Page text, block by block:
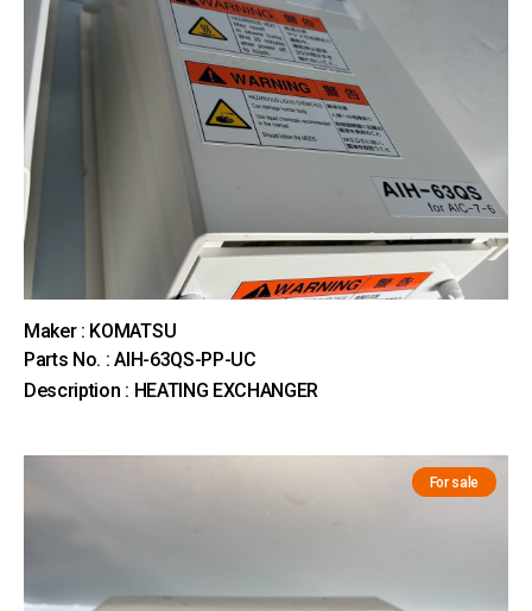
Maker : KOMATSU
Parts No. : AIH-63QS-PP-UC
Description : HEATING EXCHANGER
For sale